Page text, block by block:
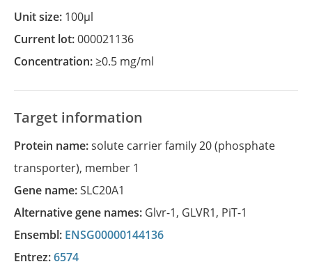
Unit size: 100µl
Current lot:000021136
Concentration:≥0.5 mg/ml
Target information
Protein name:solute carrier family 20 (phosphate
transporter), member 1
Gene name:SLC20A1
Alternative gene names: Glvr-1, GLVR1, PiT-1
Ensembl: ENSG00000144136
Entrez:6574